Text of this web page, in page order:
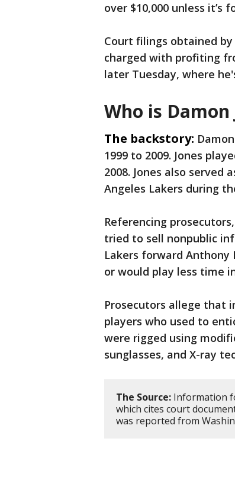
over $10,000 unless it’s
Court filings obtained
charged with profiting
later Tuesday, where
Who is Damon
The backstory:
1999 to 2009. Jones
2008. Jones also served
Angeles Lakers during
Referencing
tried to sell nonpublic
Lakers forward Anthony
or would play less time
Prosecutors allege that
players who used to
were rigged using
sunglasses, and X-ray
The Source: Information
which cites court
was reported from